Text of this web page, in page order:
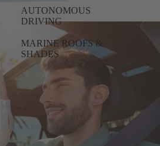
AUTONOMOUS
DRIVING
MARINE ROOFS &
SHADES